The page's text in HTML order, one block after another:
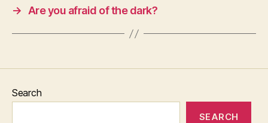
→
Are you afraid of the dark?
Search
SEARCH